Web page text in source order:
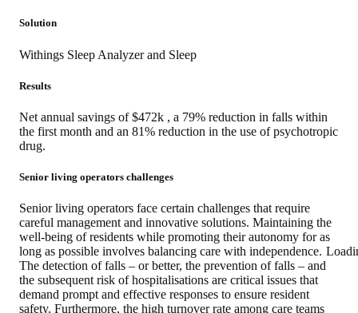
Solution
Withings Sleep Analyzer and Sleep
Results
Net annual savings of $472k , a 79% reduction in falls within
the first month and an 81% reduction in the use of psychotropic
drug.
Senior living operators challenges
Senior living operators face certain challenges that require
careful management and innovative solutions. Maintaining the
well-being of residents while promoting their autonomy for as
long as possible involves balancing care with independence.
The detection of falls – or better, the prevention of falls – and
the subsequent risk of hospitalisations are critical issues that
demand prompt and effective responses to ensure resident
safety. Furthermore, the high turnover rate among care teams